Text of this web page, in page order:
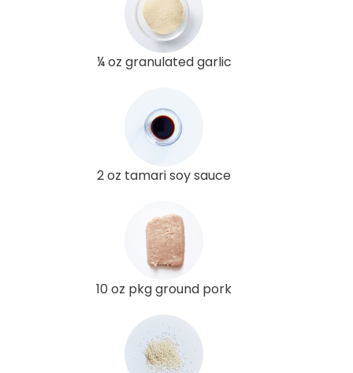
¼ oz granulated garlic
2 oz tamari soy sauce
10 oz pkg ground pork